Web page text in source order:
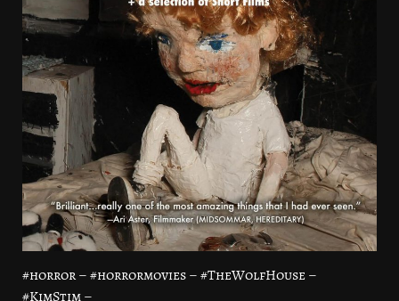
#horror – #horrormovies – #TheWolfHouse –
#KimStim –